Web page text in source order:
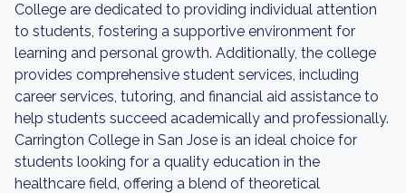
College are dedicated to providing individual attention
to students, fostering a supportive environment for
learning and personal growth. Additionally, the college
provides comprehensive student services, including
career services, tutoring, and financial aid assistance to
help students succeed academically and professionally.
Carrington College in San Jose is an ideal choice for
students looking for a quality education in the
healthcare field, offering a blend of theoretical